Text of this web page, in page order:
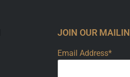
JOIN OUR
Email Address*